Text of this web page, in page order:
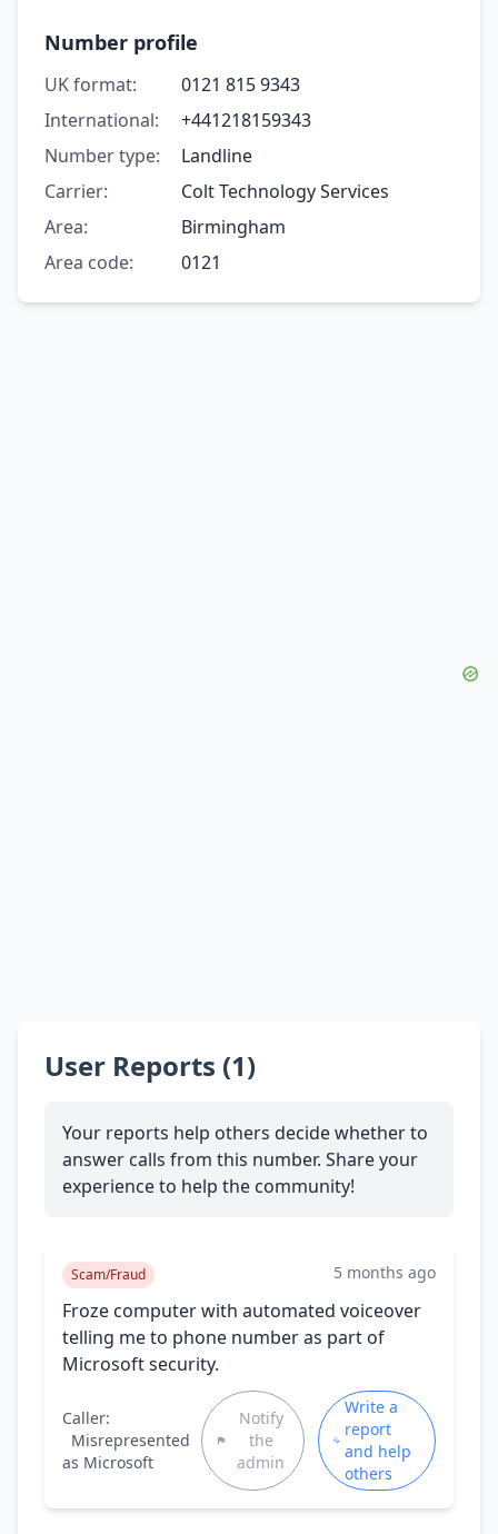
Number profile
UK format:
0121 815 9343
International:
+441218159343
Number type:
Landline
Carrier:
Colt Technology Services
Area:
Birmingham
Area code:
0121
User Reports (1)
Your reports help others decide whether to
answer calls from this number. Share your
experience to help the community!
Scam/Fraud 5 months ago
Froze computer with automated voiceover
telling me to phone number as part of
Microsoft security.
Caller:
Misrepresented
as Microsoft
Notify
the
admin
Write a
report
and help
others